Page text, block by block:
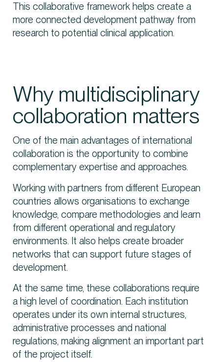
This collaborative framework helps create a
more connected development pathway from
research to potential clinical application.
Why multidisciplinary
collaboration matters
One of the main advantages of international
collaboration is the opportunity to combine
complementary expertise and approaches.
Working with partners from different European
countries allows organisations to exchange
knowledge, compare methodologies and learn
from different operational and regulatory
environments. It also helps create broader
networks that can support future stages of
development.
At the same time, these collaborations require
a high level of coordination. Each institution
operates under its own internal structures,
administrative processes and national
regulations, making alignment an important part
of the project itself.